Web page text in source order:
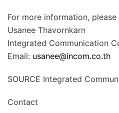
For more information,
Usanee Thavornkarn
Integrated Communication
Email: usanee@incom.co.th
SOURCE Integrated
Contact